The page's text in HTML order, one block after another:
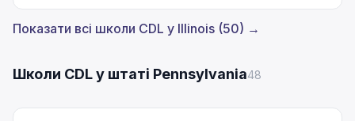
Показати всі школи CDL у Illinois (50) →
Школи CDL у штаті Pennsylvania48